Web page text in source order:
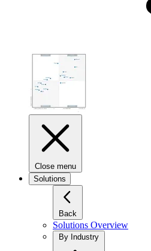
Close menu
Solutions
Back
Solutions Overview
By Industry